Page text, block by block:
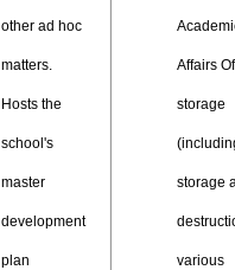
other ad hoc
matters.
Hosts the
school's
master
development
plan
Affairs
storage
storage
various